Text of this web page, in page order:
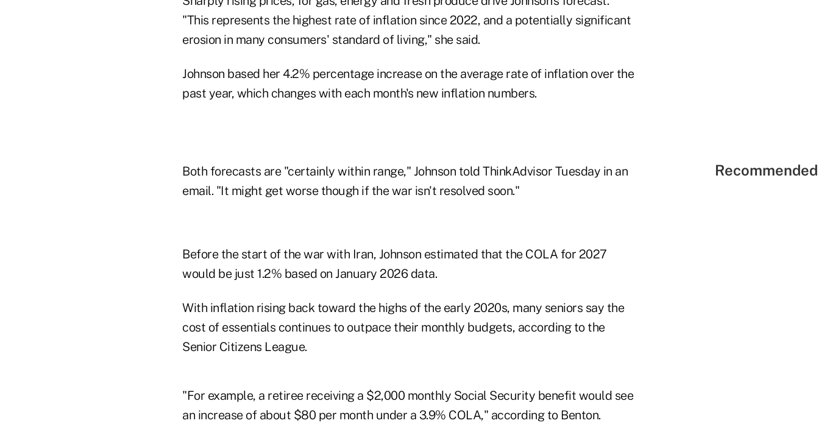
"This represents the highest rate of inflation since 2022, and a potentially significant
erosion in many consumers' standard of living," she said.
Johnson based her 4.2% percentage increase on the average rate of inflation over the
past year, which changes with each month's new inflation numbers.
Both forecasts are "certainly within range," Johnson told ThinkAdvisor Tuesday in an
email. "It might get worse though if the war isn't resolved soon."
Before the start of the war with Iran, Johnson estimated that the COLA for 2027
would be just 1.2% based on January 2026 data.
With inflation rising back toward the highs of the early 2020s, many seniors say the
cost of essentials continues to outpace their monthly budgets, according to the
Senior Citizens League.
"For example, a retiree receiving a $2,000 monthly Social Security benefit would see
an increase of about $80 per month under a 3.9% COLA," according to Benton.